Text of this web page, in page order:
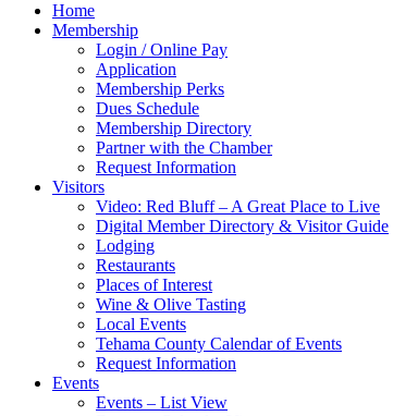
Home
Membership
Login / Online Pay
Application
Membership Perks
Dues Schedule
Membership Directory
Partner with the Chamber
Request Information
Visitors
Video: Red Bluff – A Great Place to Live
Digital Member Directory & Visitor Guide
Lodging
Restaurants
Places of Interest
Wine & Olive Tasting
Local Events
Tehama County Calendar of Events
Request Information
Events
Events – List View